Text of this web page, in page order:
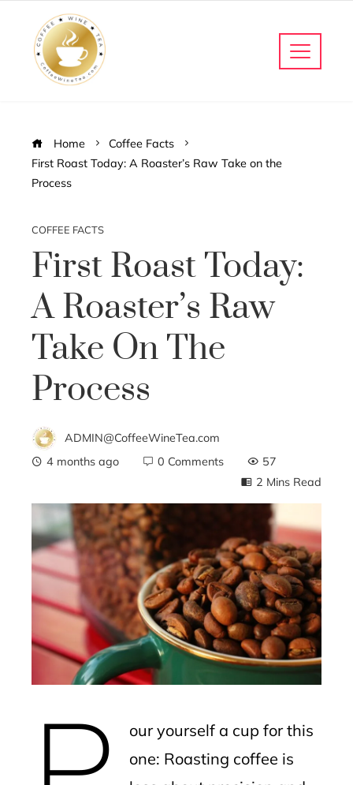
Home
Coffee Facts
First Roast Today: A Roaster’s Raw Take on the
Process
COFFEE FACTS
First Roast Today:
A Roaster’s Raw
Take On The
Process
ADMIN@CoffeeWineTea.com
4 months ago
0 Comments
57
2 Mins Read
our yourself a cup for this
one: Roasting coffee is